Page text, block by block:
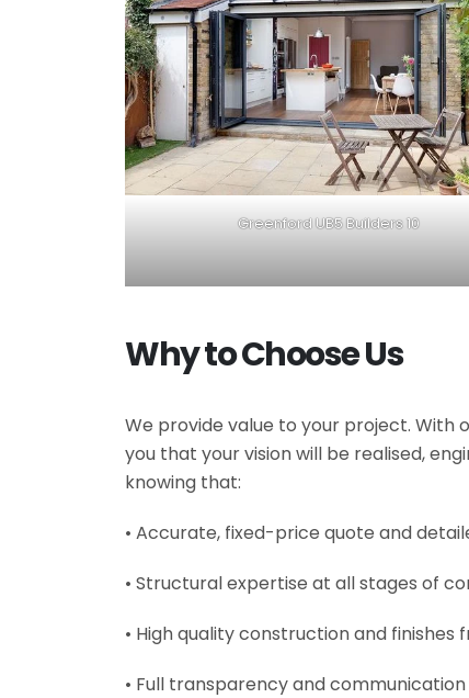
Greenford UB5 Builders 10
Why to Choose Us
We provide value to your project. With
you that your vision will be realised,
knowing that:
• Accurate, fixed-price quote and
• Structural expertise at all stages of
• High quality construction and
• Full transparency and